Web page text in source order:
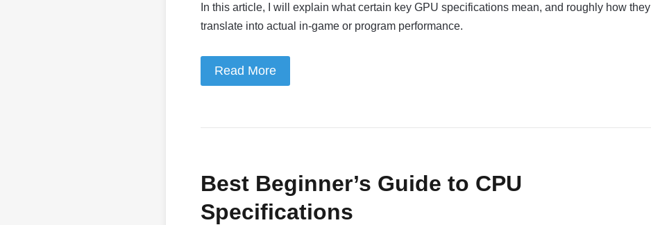
In this article, I will explain what certain key GPU specifications mean, and roughly how they
translate into actual in-game or program performance.
Read More
Best Beginner’s Guide to CPU
Specifications